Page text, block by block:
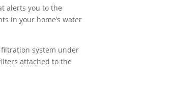
alerts you to the
in your home’s water
system under
attached to the